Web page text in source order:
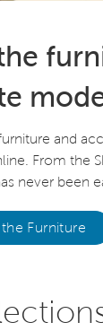
and
From the
never been
Furniture